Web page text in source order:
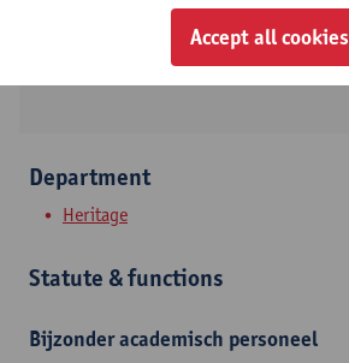
2000 Antwerpen, BEL
Department
Heritage
Statute & functions
Bijzonder academisch personeel
Accept all cookies